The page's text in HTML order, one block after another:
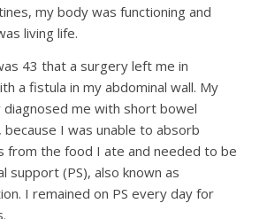
my body was functioning and
living life.
43 that a surgery left me in
a fistula in my abdominal wall. My
me with short bowel
because I was unable to absorb
from the food I ate and needed to be
support (PS), also known as
I remained on PS every day for